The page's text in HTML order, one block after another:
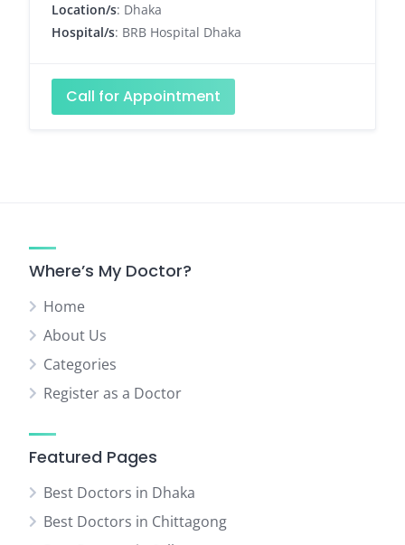
Location/s: Dhaka
Hospital/s: BRB Hospital Dhaka
Call for Appointment
Where’s My Doctor?
Home
About Us
Categories
Register as a Doctor
Featured Pages
Best Doctors in Dhaka
Best Doctors in Chittagong